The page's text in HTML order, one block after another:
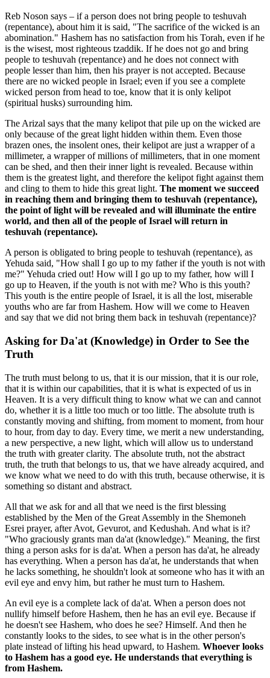
Reb Noson says – if a person does not bring people to teshuvah
(repentance), about him it is said, "The sacrifice of the wicked is an
abomination." Hashem has no satisfaction from his Torah, even if he
is the wisest, most righteous tzaddik. If he does not go and bring
people to teshuvah (repentance) and he does not connect with
people lesser than him, then his prayer is not accepted. Because
there are no wicked people in Israel; even if you see a complete
wicked person from head to toe, know that it is only kelipot
(spiritual husks) surrounding him.
The Arizal says that the many kelipot that pile up on the wicked are
only because of the great light hidden within them. Even those
brazen ones, the insolent ones, their kelipot are just a wrapper of a
millimeter, a wrapper of millions of millimeters, that in one moment
can be shed, and then their inner light is revealed. Because within
them is the greatest light, and therefore the kelipot fight against them
and cling to them to hide this great light. The moment we succeed
in reaching them and bringing them to teshuvah (repentance),
the point of light will be revealed and will illuminate the entire
world, and then all of the people of Israel will return in
teshuvah (repentance).
A person is obligated to bring people to teshuvah (repentance), as
Yehuda said, "How shall I go up to my father if the youth is not with
me?" Yehuda cried out! How will I go up to my father, how will I
go up to Heaven, if the youth is not with me? Who is this youth?
This youth is the entire people of Israel, it is all the lost, miserable
youths who are far from Hashem. How will we come to Heaven
and say that we did not bring them back in teshuvah (repentance)?
Asking for Da'at (Knowledge) in Order to See the
Truth
The truth must belong to us, that it is our mission, that it is our role,
that it is within our capabilities, that it is what is expected of us in
Heaven. It is a very difficult thing to know what we can and cannot
do, whether it is a little too much or too little. The absolute truth is
constantly moving and shifting, from moment to moment, from hour
to hour, from day to day. Every time, we merit a new understanding,
a new perspective, a new light, which will allow us to understand
the truth with greater clarity. The absolute truth, not the abstract
truth, the truth that belongs to us, that we have already acquired, and
we know what we need to do with this truth, because otherwise, it is
something so distant and abstract.
All that we ask for and all that we need is the first blessing
established by the Men of the Great Assembly in the Shemoneh
Esrei prayer, after Avot, Gevurot, and Kedushah. And what is it?
"Who graciously grants man da'at (knowledge)." Meaning, the first
thing a person asks for is da'at. When a person has da'at, he already
has everything. When a person has da'at, he understands that when
he lacks something, he shouldn't look at someone who has it with an
evil eye and envy him, but rather he must turn to Hashem.
An evil eye is a complete lack of da'at. When a person does not
nullify himself before Hashem, then he has an evil eye. Because if
he doesn't see Hashem, who does he see? Himself. And then he
constantly looks to the sides, to see what is in the other person's
plate instead of lifting his head upward, to Hashem. Whoever looks
to Hashem has a good eye. He understands that everything is
from Hashem.